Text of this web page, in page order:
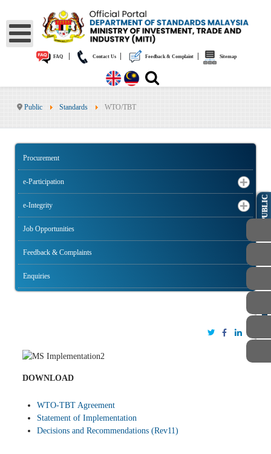
FAQ Contact Us Feedback & Complaint Sitemap
Public Standards WTO/TBT
Procurement
e-Participation
e-Integrity
Job Opportunities
Feedback & Complaints
Enquiries
DOWNLOAD
WTO-TBT Agreement
Statement of Implementation
Decisions and Recommendations (Rev11)
PUBLIC
STAFF